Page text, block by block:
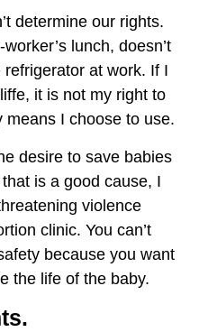
determine our rights.
lunch, doesn’t
at work. If I
it is not my right to
means I choose to use.
desire to save babies
is a good cause, I
violence
clinic. You can’t
because you want
the life of the baby.